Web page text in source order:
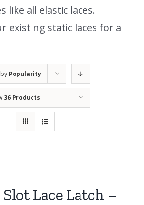
like all elastic laces.
existing static laces for a
Popularity
36 Products
Slot Lace Latch –